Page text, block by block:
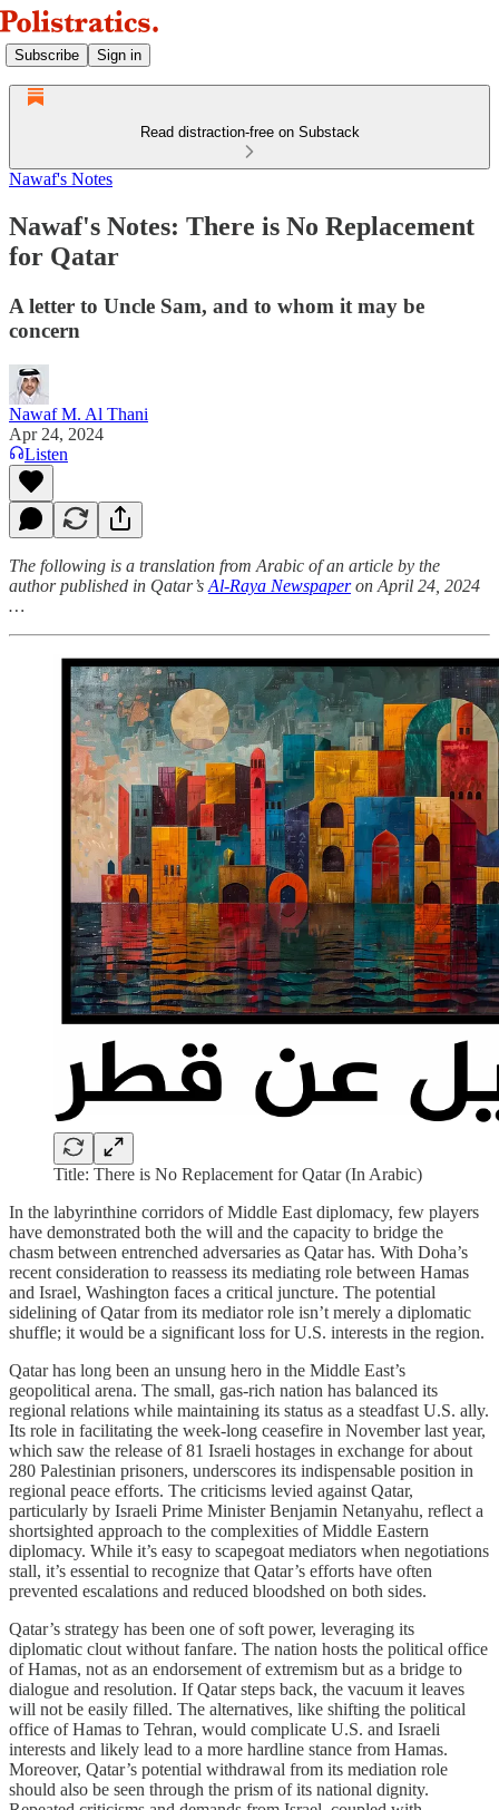
Subscribe Sign in
Read distraction-free on Substack
Nawaf's Notes
Nawaf's Notes: There is No Replacement
for Qatar
A letter to Uncle Sam, and to whom it may be
concern
Nawaf M. Al Thani
Apr 24, 2024
Listen
The following is a translation from Arabic of an article by the
author published in Qatar’s Al-Raya Newspaperon April 24, 2024
…
Title: There is No Replacement for Qatar (In Arabic)
In the labyrinthine corridors of Middle East diplomacy, few players
have demonstrated both the will and the capacity to bridge the
chasm between entrenched adversaries as Qatar has. With Doha’s
recent consideration to reassess its mediating role between Hamas
and Israel, Washington faces a critical juncture. The potential
sidelining of Qatar from its mediator role isn’t merely a diplomatic
shuffle; it would be a significant loss for U.S. interests in the region.
Qatar has long been an unsung hero in the Middle East’s
geopolitical arena. The small, gas-rich nation has balanced its
regional relations while maintaining its status as a steadfast U.S. ally.
Its role in facilitating the week-long ceasefire in November last year,
which saw the release of 81 Israeli hostages in exchange for about
280 Palestinian prisoners, underscores its indispensable position in
regional peace efforts. The criticisms levied against Qatar,
particularly by Israeli Prime Minister Benjamin Netanyahu, reflect a
shortsighted approach to the complexities of Middle Eastern
diplomacy. While it’s easy to scapegoat mediators when negotiations
stall, it’s essential to recognize that Qatar’s efforts have often
prevented escalations and reduced bloodshed on both sides.
Qatar’s strategy has been one of soft power, leveraging its
diplomatic clout without fanfare. The nation hosts the political office
of Hamas, not as an endorsement of extremism but as a bridge to
dialogue and resolution. If Qatar steps back, the vacuum it leaves
will not be easily filled. The alternatives, like shifting the political
office of Hamas to Tehran, would complicate U.S. and Israeli
interests and likely lead to a more hardline stance from Hamas.
Moreover, Qatar’s potential withdrawal from its mediation role
should also be seen through the prism of its national dignity.